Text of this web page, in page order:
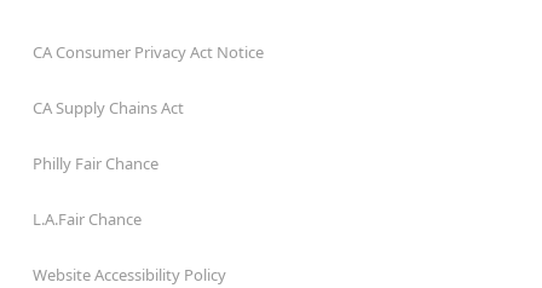
CA Consumer Privacy Act Notice
CA Supply Chains Act
Philly Fair Chance
L.A.Fair Chance
Website Accessibility Policy